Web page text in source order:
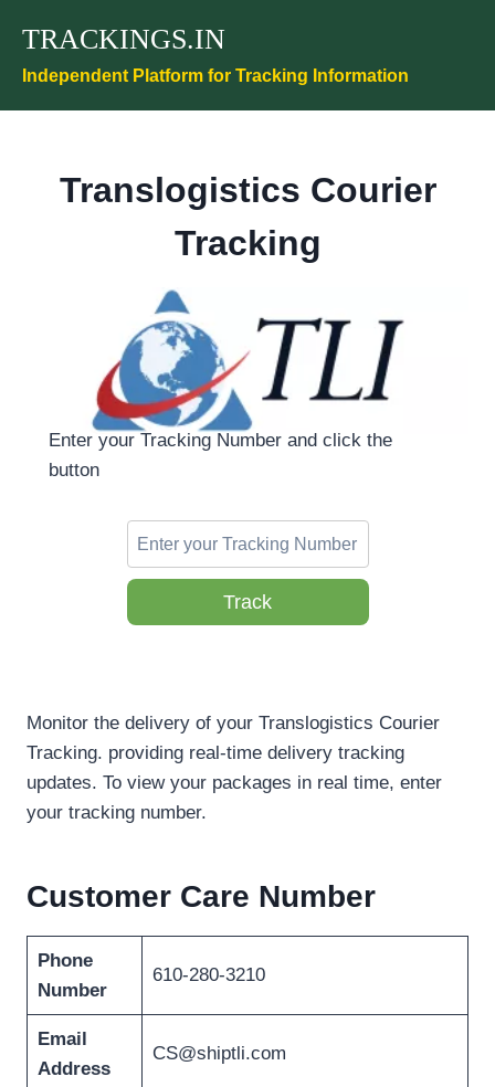
content
TRACKINGS.IN
Independent Platform for Tracking Information
Translogistics Courier
Tracking
Enter your Tracking Number and click the
button
Track
Monitor the delivery of your Translogistics Courier
Tracking. providing real-time delivery tracking
updates. To view your packages in real time, enter
your tracking number.
Customer Care Number
Phone
Number
610-280-3210
Email
Address
CS@shiptli.com